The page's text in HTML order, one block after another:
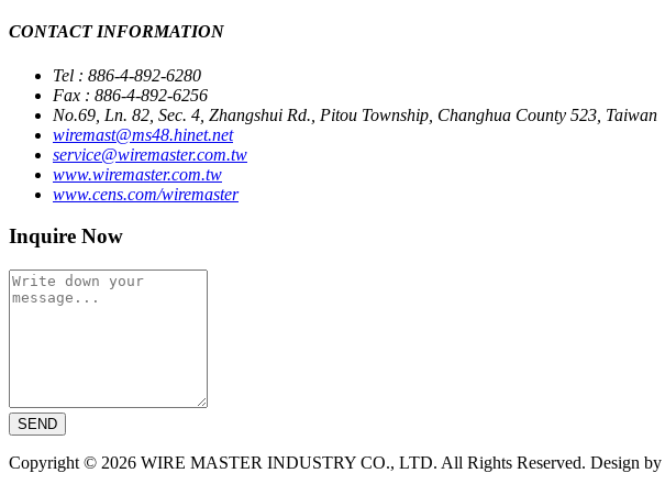
CONTACT INFORMATION
Tel : 886-4-892-6280
Fax : 886-4-892-6256
No.69, Ln. 82, Sec. 4, Zhangshui Rd., Pitou Township, Changhua County 523, Taiwan
wiremast@ms48.hinet.net
service@wiremaster.com.tw
www.wiremaster.com.tw
www.cens.com/wiremaster
Inquire Now
SEND
Copyright © 2026 WIRE MASTER INDUSTRY CO., LTD. All Rights Reserved. Design by